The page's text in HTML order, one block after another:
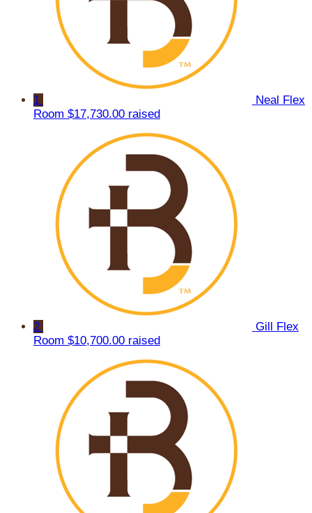
1
Neal Flex
Room $17,730.00 raised
2
Gill Flex
Room $10,700.00 raised